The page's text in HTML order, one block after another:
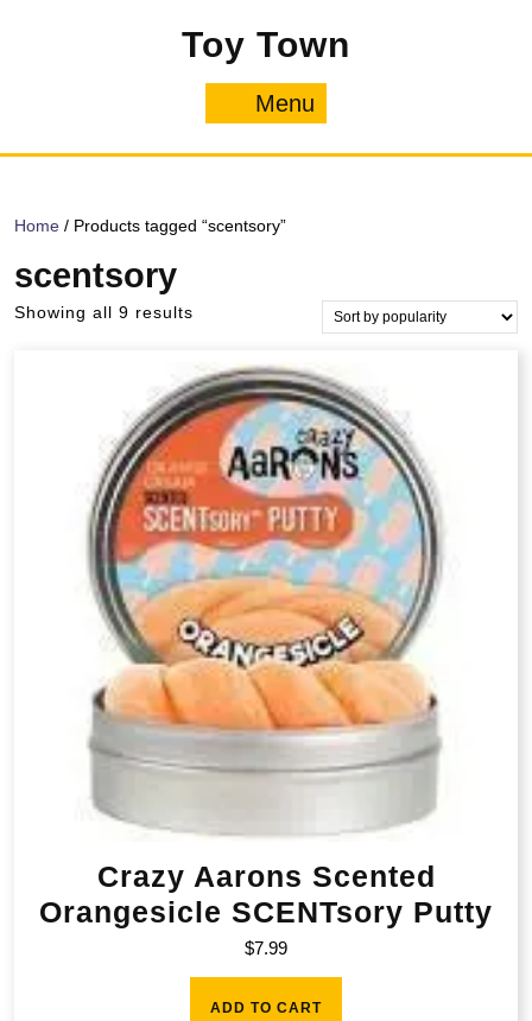
Toy Town
Menu
Home / Products tagged “scentsory”
scentsory
Showing all 9 results
popularity
Crazy Aarons Scented
Orangesicle SCENTsory Putty
$7.99
ADD TO CART